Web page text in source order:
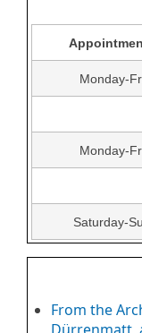
Monday-
Monday-
Saturday-
From the